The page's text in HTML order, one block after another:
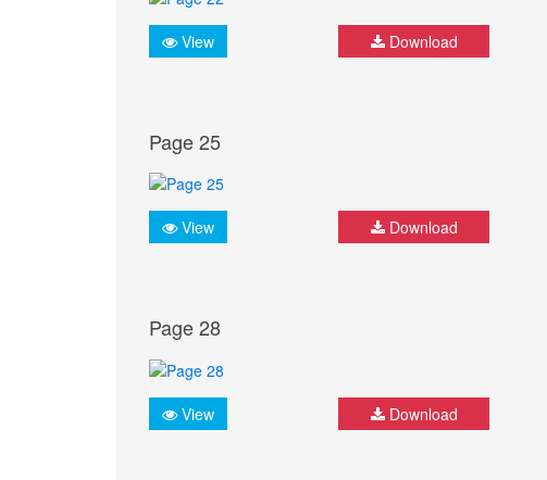
View Download
Page 25
View Download
Page 28
View Download